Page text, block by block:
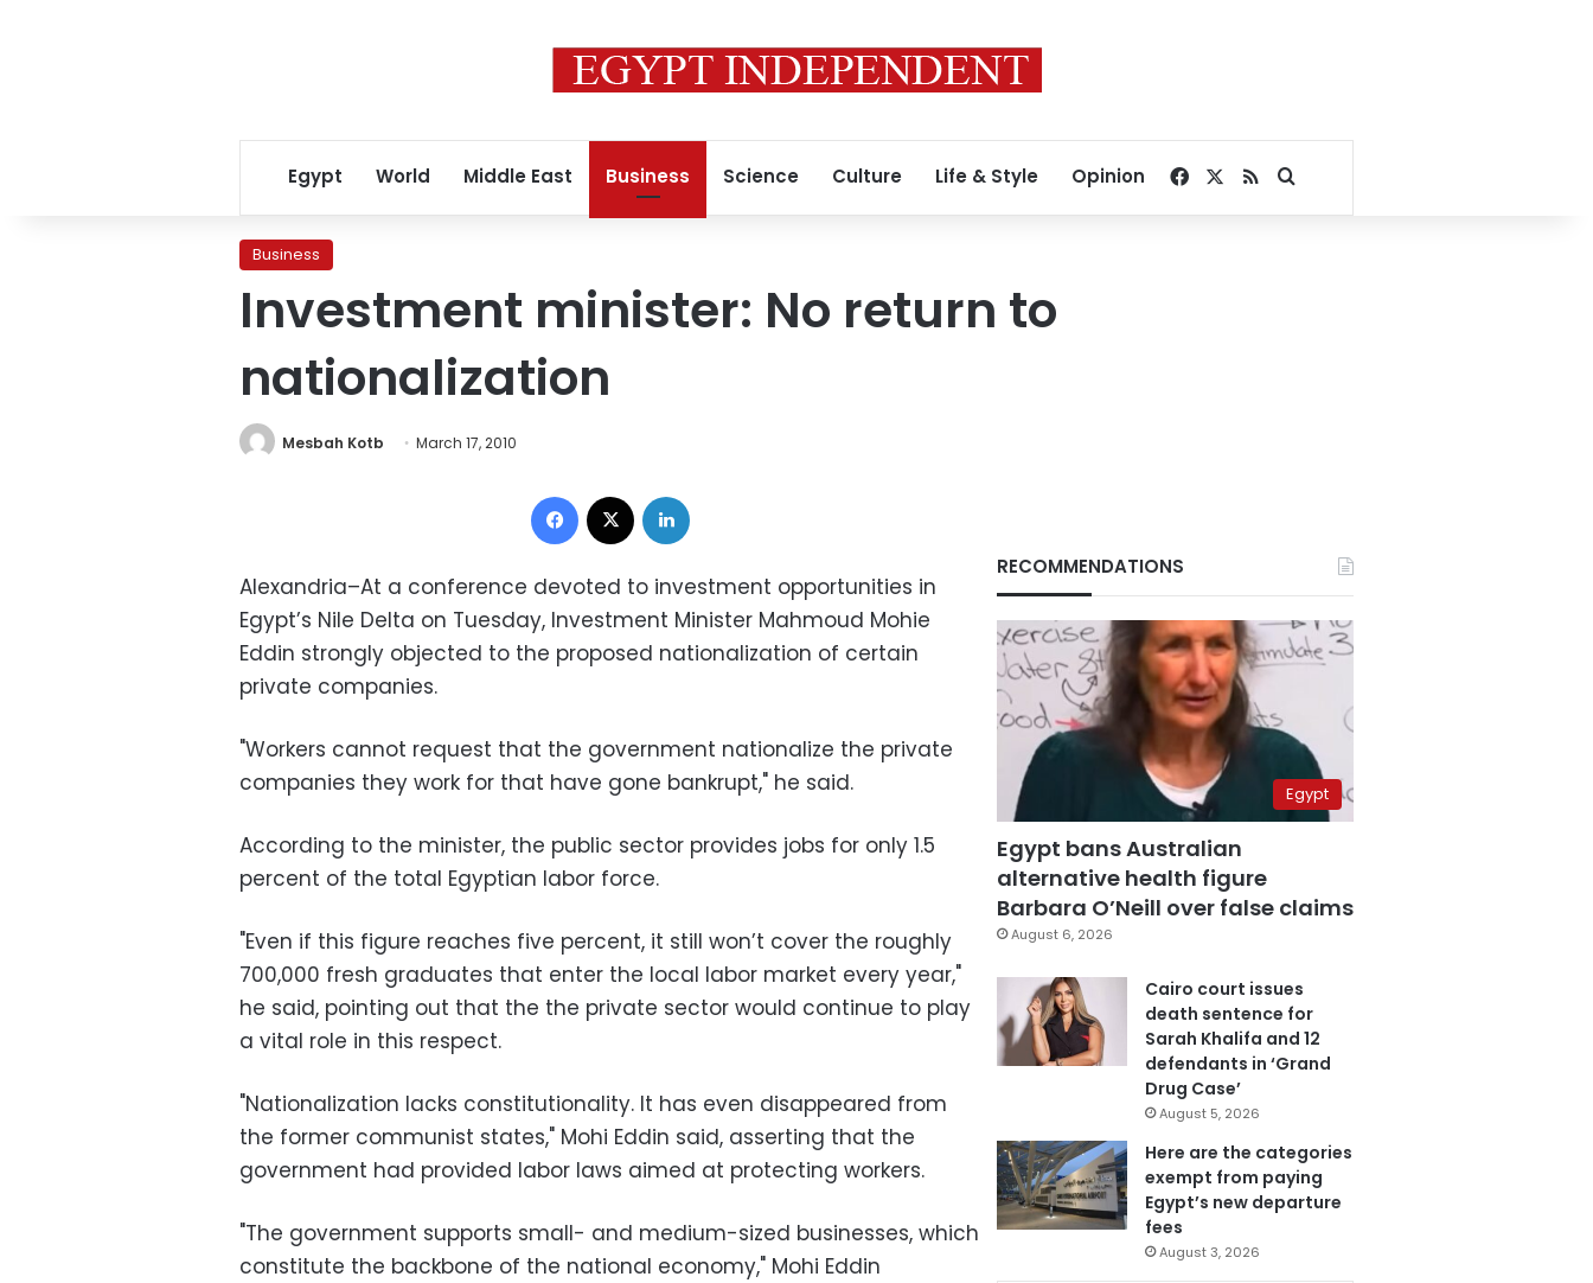
Egypt World Middle East Business Science Culture Life & Style Opinion Facebook
RSSSearch for
Business
Investment minister: No return to
nationalization
Mesbah Kotb March 17, 2010
Facebook
Alexandria–At a conference devoted to investment opportunities in
Egypt’s Nile Delta on Tuesday, Investment Minister Mahmoud Mohie
Eddin strongly objected to the proposed nationalization of certain
private companies.
"Workers cannot request that the government nationalize the private
companies they work for that have gone bankrupt," he said.
According to the minister, the public sector provides jobs for only 1.5
percent of the total Egyptian labor force.
"Even if this figure reaches five percent, it still won’t cover the roughly
700,000 fresh graduates that enter the local labor market every year,"
he said, pointing out that the the private sector would continue to play
a vital role in this respect.
"Nationalization lacks constitutionality. It has even disappeared from
the former communist states," Mohi Eddin said, asserting that the
government had provided labor laws aimed at protecting workers.
"The government supports small- and medium-sized businesses, which
constitute the backbone of the national economy," Mohi Eddin
RECOMMENDATIONS
Egypt
Egypt bans Australian
alternative health figure
Barbara O’Neill over false claims
August 6, 2026
Cairo court issues
death sentence for
Sarah Khalifa and 12
defendants in ‘Grand
Drug Case’
August 5, 2026
Here are the categories
exempt from paying
Egypt’s new departure
fees
August 3, 2026